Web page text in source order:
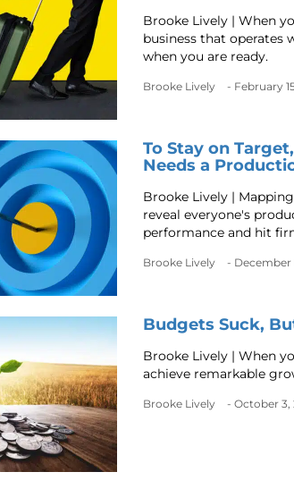
Brooke Lively | When
business that
when you are ready.
Brooke Lively - February
To Stay on
Needs a
Brooke Lively |
reveal everyone's
performance and hit
Brooke Lively - December
Budgets Suck,
Brooke Lively | When
achieve remarkable
Brooke Lively - October 3,